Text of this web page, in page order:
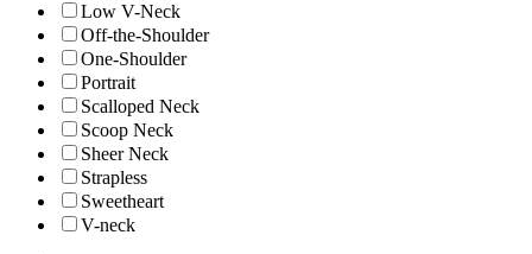
Low V-Neck
Off-the-Shoulder
One-Shoulder
Portrait
Scalloped Neck
Scoop Neck
Sheer Neck
Strapless
Sweetheart
V-neck